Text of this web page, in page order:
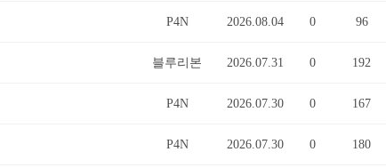
P4N 2026.08.04 0 96
블루리본 2026.07.31 0 192
P4N 2026.07.30 0 167
P4N 2026.07.30 0 180